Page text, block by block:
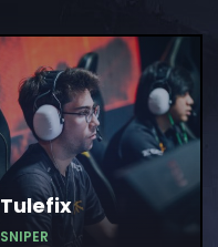
Tulefix
SNIPER